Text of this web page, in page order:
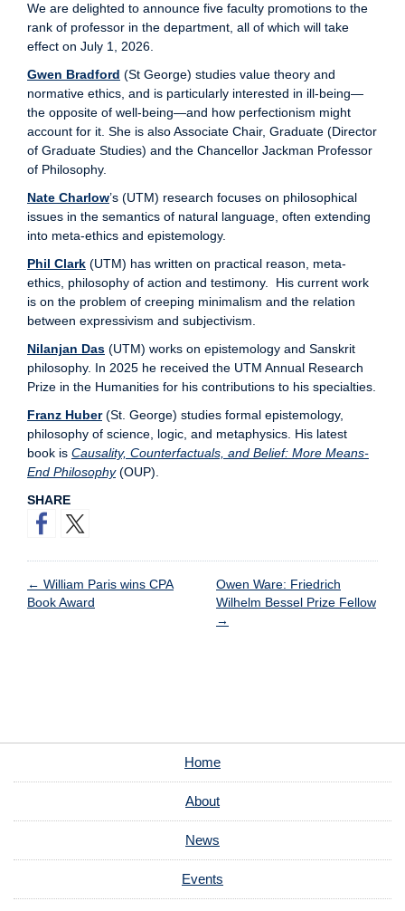
We are delighted to announce five faculty promotions to the
rank of professor in the department, all of which will take
effect on July 1, 2026.
Gwen Bradford (St George) studies value theory and
normative ethics, and is particularly interested in ill-being—
the opposite of well-being—and how perfectionism might
account for it. She is also Associate Chair, Graduate (Director
of Graduate Studies) and the Chancellor Jackman Professor
of Philosophy.
Nate Charlow’s (UTM) research focuses on philosophical
issues in the semantics of natural language, often extending
into meta-ethics and epistemology.
Phil Clark (UTM) has written on practical reason, meta-
ethics, philosophy of action and testimony. His current work
is on the problem of creeping minimalism and the relation
between expressivism and subjectivism.
Nilanjan Das (UTM) works on epistemology and Sanskrit
philosophy. In 2025 he received the UTM Annual Research
Prize in the Humanities for his contributions to his specialties.
Franz Huber(St. George) studies formal epistemology,
philosophy of science, logic, and metaphysics. His latest
book is Causality, Counterfactuals, and Belief: More Means-
End Philosophy(OUP).
SHARE
← William Paris wins CPA
Book Award
Owen Ware: Friedrich
Wilhelm Bessel Prize Fellow
→
Home
About
News
Events